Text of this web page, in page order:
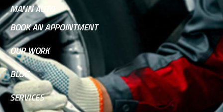
MANN AUTO
BOOK AN APPOINTMENT
OUR WORK
BLOG
SERVICES